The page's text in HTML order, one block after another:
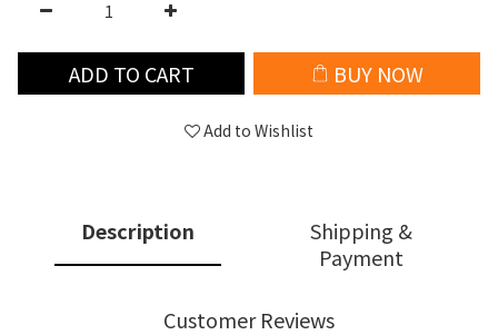
ADD TO CART BUY NOW
Add to Wishlist
Description
Shipping &
Payment
Customer Reviews